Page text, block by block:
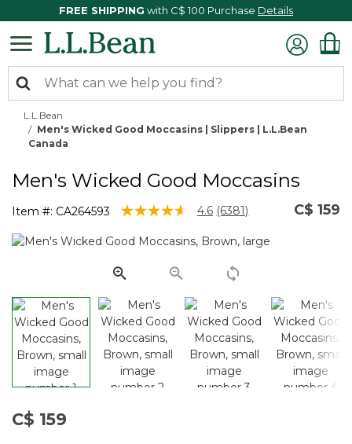
FREE SHIPPING with C$ 100 Purchase Details
L.L.Bean
Men's Wicked Good Moccasins | Slippers | L.L.Bean
Canada
Men's Wicked Good Moccasins
Item #: CA264593 3.8 out of 5 Customer Rating
4.6 Read
Reviews.
page
link.
(6381) C$ 159
C$ 159